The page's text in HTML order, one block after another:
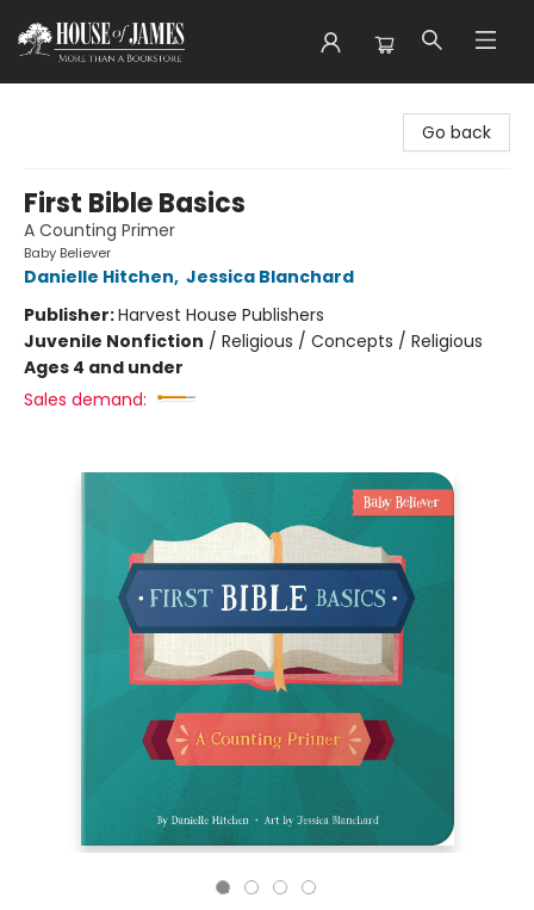
Go back
First Bible Basics
A Counting Primer
Baby Believer
Danielle Hitchen, Jessica Blanchard
Publisher:Harvest House Publishers
Juvenile Nonfiction / Religious / Concepts / Religious
Ages 4 and under
Sales demand: